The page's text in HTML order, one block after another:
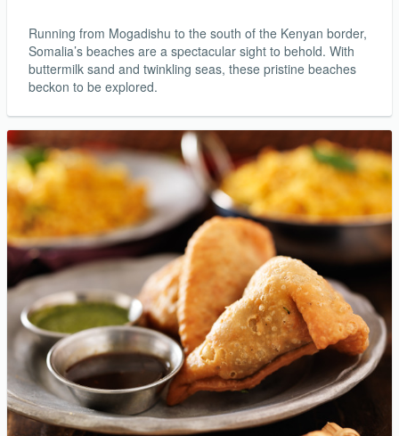
Running from Mogadishu to the south of the Kenyan border,
Somalia’s beaches are a spectacular sight to behold. With
buttermilk sand and twinkling seas, these pristine beaches
beckon to be explored.